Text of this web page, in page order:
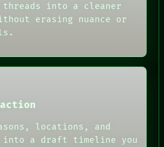
threads into a cleaner
erasing nuance or
locations, and
into a draft timeline you